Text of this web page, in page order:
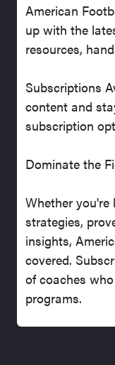
American
up with the
resources,
Subscriptions
content and
subscription
Dominate the
Whether
strategies,
insights,
covered.
of coaches
programs.